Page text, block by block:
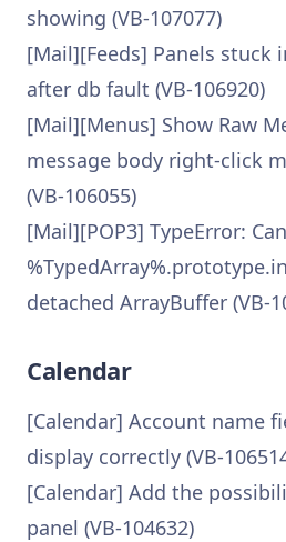
showing (VB-107077)
[Mail][Feeds] Panels stuck
after db fault (VB-106920)
[Mail][Menus] Show Raw
message body right-click
(VB-106055)
[Mail][POP3] TypeError:
detached ArrayBuffer (VB-
Calendar
[Calendar] Account name
display correctly (VB-
[Calendar] Add the
panel (VB-104632)